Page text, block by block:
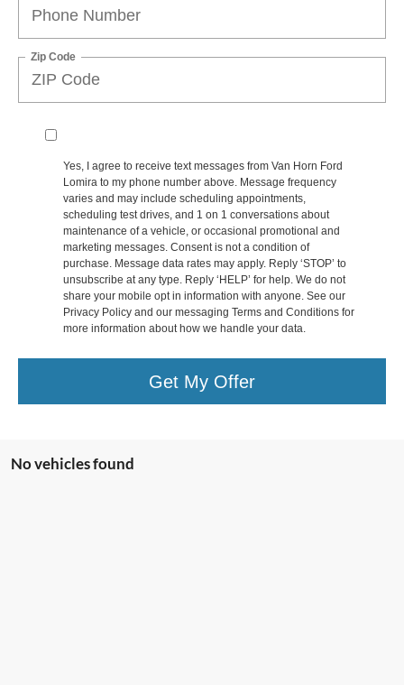
Zip Code
Yes, I agree to receive text messages from Van Horn Ford
Lomira to my phone number above. Message frequency
varies and may include scheduling appointments,
scheduling test drives, and 1 on 1 conversations about
maintenance of a vehicle, or occasional promotional and
marketing messages. Consent is not a condition of
purchase. Message data rates may apply. Reply ‘STOP’ to
unsubscribe at any type. Reply ‘HELP’ for help. We do not
share your mobile opt in information with anyone. See our
Privacy Policy and our messaging Terms and Conditions for
more information about how we handle your data.
Get My Offer
No vehicles found